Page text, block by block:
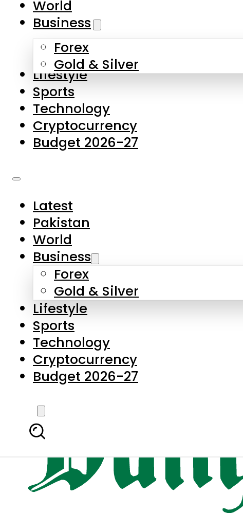
Skip to main content
About Us
Contact Us
Privacy Policy
Complaints
Submissions
World
Business
Forex
Gold & Silver
Lifestyle
Sports
Technology
Cryptocurrency
Budget 2026-27
Latest
Pakistan
World
Business
Forex
Gold & Silver
Lifestyle
Sports
Technology
Cryptocurrency
Budget 2026-27